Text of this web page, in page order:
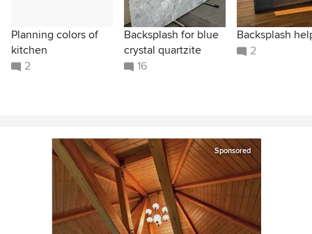
Planning colors of
kitchen
2
Backsplash for blue
crystal quartzite
16
Backsplash
2
Sponsored